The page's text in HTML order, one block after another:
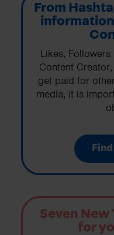
From
Likes, Followers
Content
get paid for
media, it is
Seven New
for